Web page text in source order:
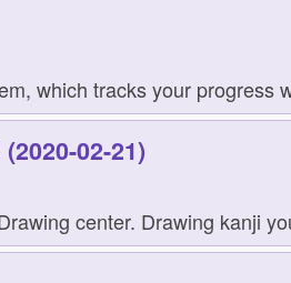
which tracks your progress
02-21)
center. Drawing kanji